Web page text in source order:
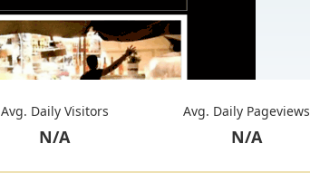
Avg. Daily Visitors
N/A
Avg. Daily Pageviews
N/A